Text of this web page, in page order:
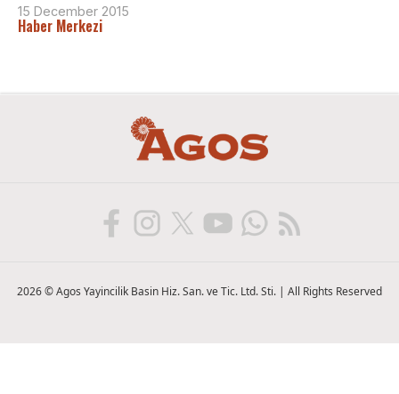
15 December 2015
Haber Merkezi
2026 © Agos Yayincilik Basin Hiz. San. ve Tic. Ltd. Sti. | All Rights Reserved